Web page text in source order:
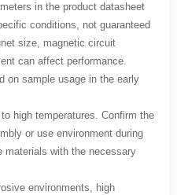
in the product datasheet
conditions, not guaranteed
size, magnetic circuit
can affect performance.
on sample usage in the early
high temperatures. Confirm the
or use environment during
materials with the necessary
environments, high